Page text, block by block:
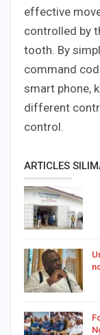
effective
controlled by
tooth. By
command
smart phone,
different
control.
ARTICLES